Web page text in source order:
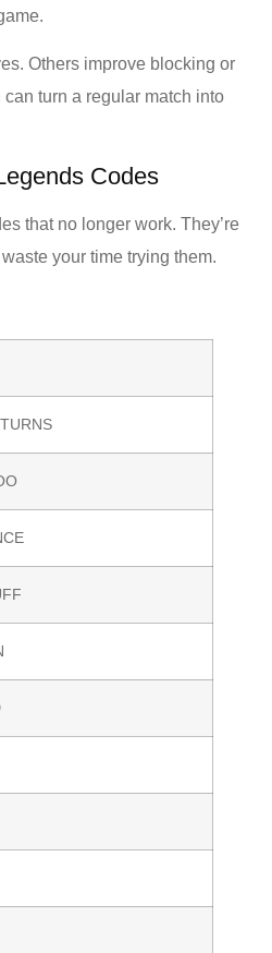
Others improve blocking or
turn a regular match into
Codes
that no longer work. They’re
your time trying them.